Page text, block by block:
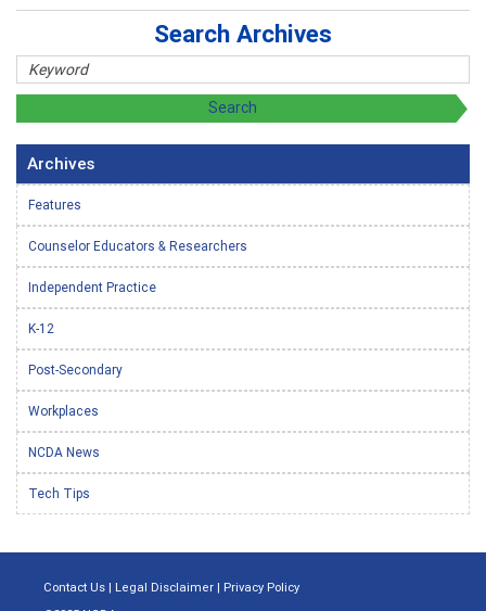
Search Archives
Archives
Features
Counselor Educators & Researchers
Independent Practice
K-12
Post-Secondary
Workplaces
NCDA News
Tech Tips
Contact Us | Legal Disclaimer | Privacy Policy